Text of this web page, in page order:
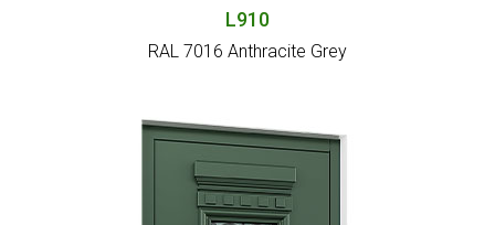
L910
RAL 7016 Anthracite Grey